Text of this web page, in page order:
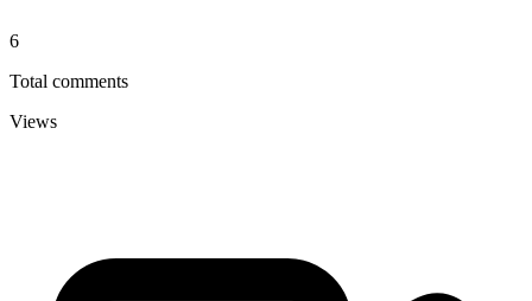
6
Total comments
Views